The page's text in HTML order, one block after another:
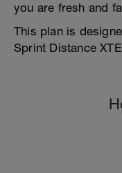
you are fresh and
This plan is
Sprint Distance